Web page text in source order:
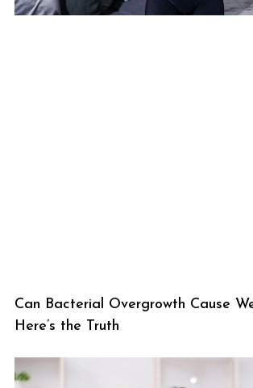
Can Bacterial Overgrowth Cause
Here’s the Truth